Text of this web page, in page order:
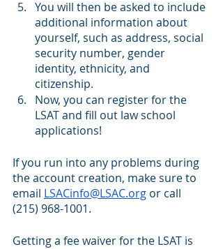
You will then be asked to include
additional information about
yourself, such as address, social
security number, gender
identity, ethnicity, and
citizenship.
Now, you can register for the
LSAT and fill out law school
applications!
If you run into any problems during
the account creation, make sure to
email LSACinfo@LSAC.org or call
(215) 968-1001.
Getting a fee waiver for the LSAT is